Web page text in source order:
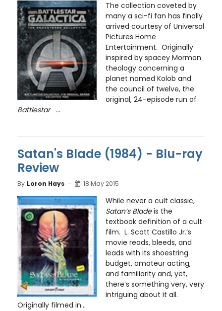
The collection coveted by
many a sci-fi fan has finally
arrived courtesy of Universal
Pictures Home
Entertainment. Originally
inspired by spacey Mormon
theology concerning a
planet named Kolob and
the council of twelve, the
original, 24-episode run of
Battlestar ...
Satan's Blade (1984) - Blu-ray
Review
By Loron Hays 18 May 2015
While never a cult classic,
Satan’s Bladeis the
textbook definition of a cult
film. L. Scott Castillo Jr.’s
movie reads, bleeds, and
leads with its shoestring
budget, amateur acting,
and familiarity and, yet,
there’s something very, very
intriguing about it all.
Originally filmed in...